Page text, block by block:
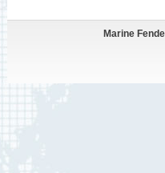
Marine